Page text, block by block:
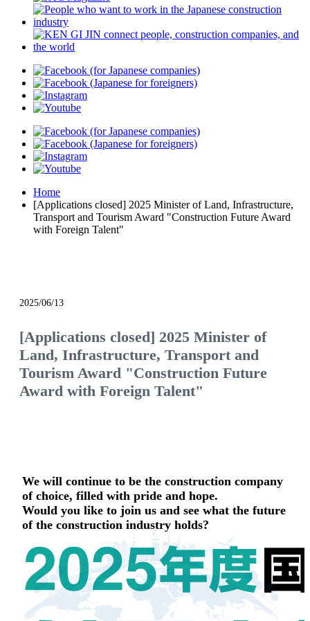
Home
[Applications closed] 2025 Minister of Land, Infrastructure,
Transport and Tourism Award "Construction Future Award
with Foreign Talent"
2025/06/13
[Applications closed] 2025 Minister of
Land, Infrastructure, Transport and
Tourism Award "Construction Future
Award with Foreign Talent"
We will continue to be the construction company
of choice, filled with pride and hope.
Would you like to join us and see what the future
of the construction industry holds?